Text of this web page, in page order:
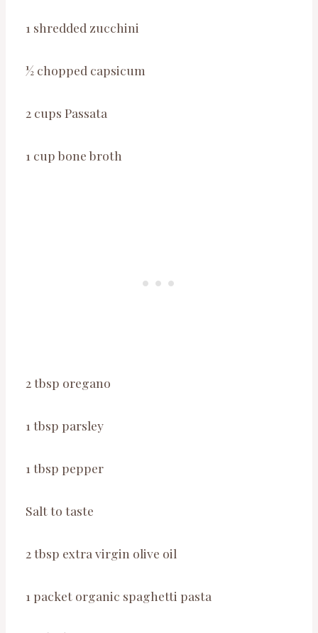
1 shredded zucchini
½ chopped capsicum
2 cups Passata
1 cup bone broth
2 tbsp oregano
1 tbsp parsley
1 tbsp pepper
Salt to taste
2 tbsp extra virgin olive oil
1 packet organic spaghetti pasta